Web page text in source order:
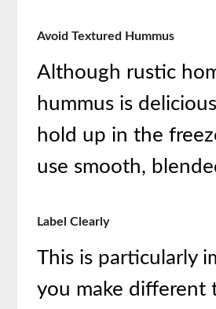
Avoid Textured Hummus
Although rustic
hummus is
hold up in the
use smooth,
Label Clearly
This is particularly
you make different